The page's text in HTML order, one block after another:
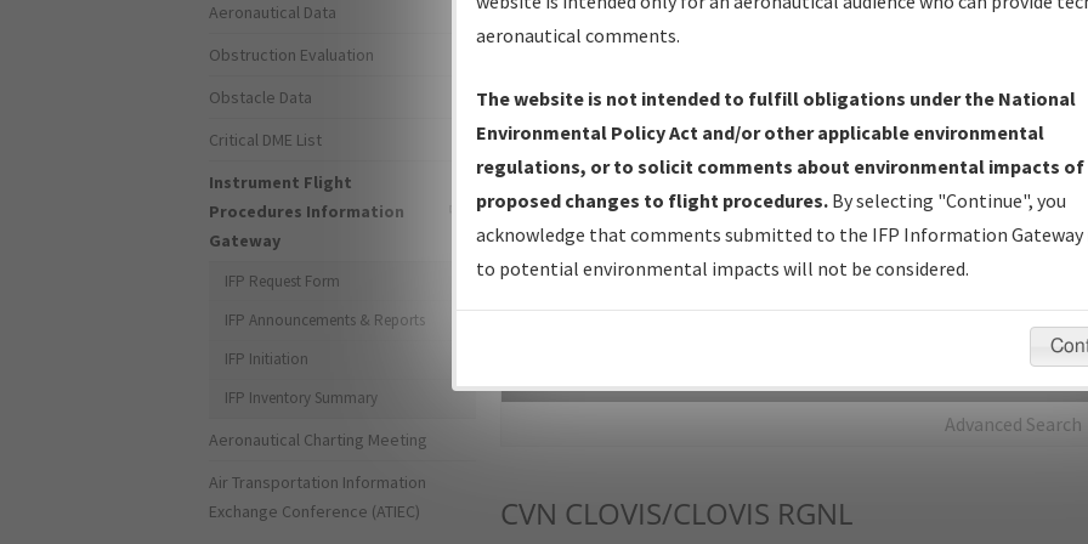
IFP Production Plan— Current IFPs under Development or
Amendments with Tentative Publication Date and Status.
IFP Coordination— All coordinated developed/amended procedure
forms forwarded to Flight Check or Charting for publication.
IFP Documents - Navigation Database Review (NDBR) —
Repository and Source Documents used for Data Validation of
Advanced Search
CVN CLOVIS/CLOVIS RGNL
Aeronautical Data
Obstruction Evaluation
Obstacle Data
Critical DME List
Instrument Flight
Procedures Information
Gateway
IFP Request Form
IFP Announcements & Reports
IFP Initiation
IFP Inventory Summary
Aeronautical Charting Meeting
Air Transportation Information
Exchange Conference (ATIEC)
aeronautical comments.
The website is not intended to fulfill obligations under the National
Environmental Policy Act and/or other applicable environmental
regulations, or to solicit comments about environmental impacts of
proposed changes to flight procedures. By selecting "Continue", you
acknowledge that comments submitted to the IFP Information Gateway
to potential environmental impacts will not be considered.